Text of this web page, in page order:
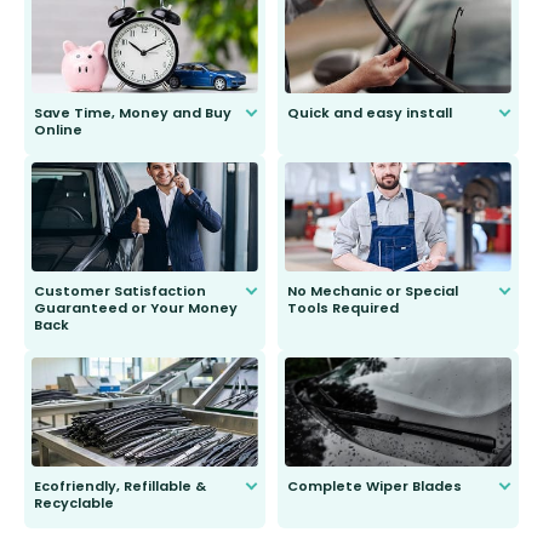
Save Time, Money and Buy
Online
send you the right wiper, no
second guessing.
Quick and easy install
Customer Satisfaction
Guaranteed or Your Money
Back
to fit and work. Try them for 101
days.
No Mechanic or Special
Tools Required
Ecofriendly, Refillable &
Recyclable
Complete Wiper Blades